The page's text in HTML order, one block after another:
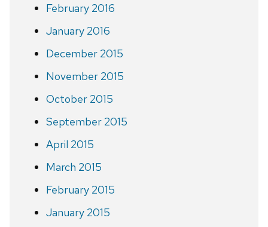
February 2016
January 2016
December 2015
November 2015
October 2015
September 2015
April 2015
March 2015
February 2015
January 2015